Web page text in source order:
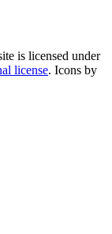
is licensed under
license. Icons by